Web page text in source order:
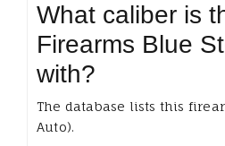
What caliber is
Firearms Blue
with?
The database lists this
Auto).